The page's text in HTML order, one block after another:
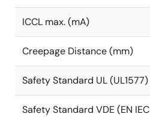
ICCL max. (mA)
Creepage Distance (mm)
Safety Standard UL (UL1577)
Safety Standard VDE (EN IEC